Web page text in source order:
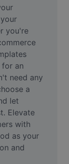
you're
an
need any
a
let
Elevate
with
as your
and